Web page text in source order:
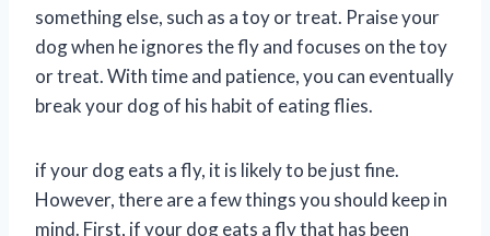
something else, such as a toy or treat. Praise your
dog when he ignores the fly and focuses on the toy
or treat. With time and patience, you can eventually
break your dog of his habit of eating flies.
if your dog eats a fly, it is likely to be just fine.
However, there are a few things you should keep in
mind. First, if your dog eats a fly that has been